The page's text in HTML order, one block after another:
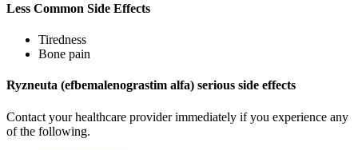
Less Common Side Effects
Tiredness
Bone pain
Ryzneuta (efbemalenograstim alfa) serious side effects
Contact your healthcare provider immediately if you experience any
of the following.